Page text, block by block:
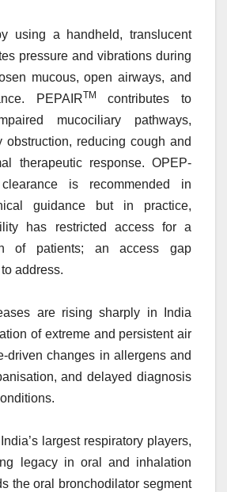
using a handheld, translucent
pressure and vibrations during
mucous, open airways, and
PEPAIRTM
contributes to
mucociliary pathways,
obstruction, reducing cough and
therapeutic response. OPEP-
is recommended in
guidance but in practice,
has restricted access for a
of patients; an access gap
address.
are rising sharply in India
of extreme and persistent air
driven changes in allergens and
and delayed diagnosis
largest respiratory players,
legacy in oral and inhalation
the oral bronchodilator segment